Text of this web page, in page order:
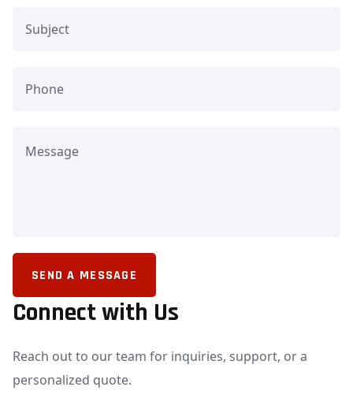
SEND A MESSAGE
Connect with Us
Reach out to our team for inquiries, support, or a
personalized quote.